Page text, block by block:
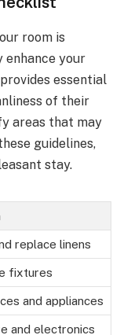
room is
your
essential
of their
areas that may
guidelines,
stay.
replace linens
fixtures
and appliances
and electronics